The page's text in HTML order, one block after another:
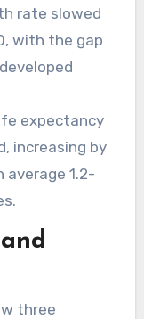
rate slowed
with the gap
expectancy
increasing by
average 1.2-
three